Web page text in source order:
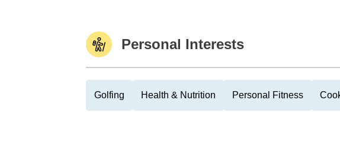
Personal Interests
Golfing Health & Nutrition Personal Fitness